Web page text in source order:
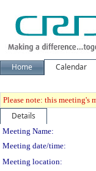
Home Calendar
Please note: this meeting's
Details
Meeting
Meeting Name:
Meeting date/time:
Meeting location: